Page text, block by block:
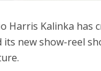
Harris Kalinka
its new show-reel